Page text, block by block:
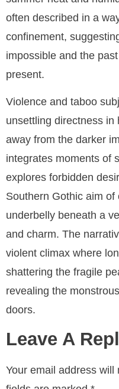
often described in a
confinement,
impossible and the
present.
Violence and taboo
unsettling directness in
away from the darker
integrates moments of
explores forbidden
Southern Gothic aim
underbelly beneath a
and charm. The
violent climax where
shattering the fragile
revealing the
doors.
Leave A
Your email address will